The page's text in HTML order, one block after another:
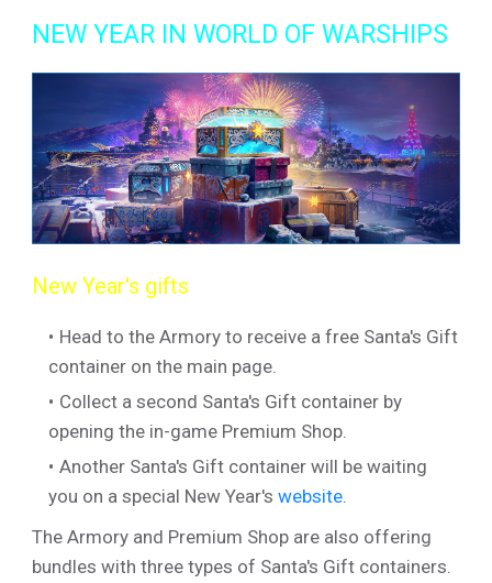
NEW YEAR IN WORLD OF WARSHIPS
New Year's gifts
Head to the Armory to receive a free Santa's Gift
container on the main page.
Collect a second Santa's Gift container by
opening the in-game Premium Shop.
Another Santa's Gift container will be waiting
you on a special New Year'swebsite
The Armory and Premium Shop are also offering
bundles with three types of Santa's Gift containers.